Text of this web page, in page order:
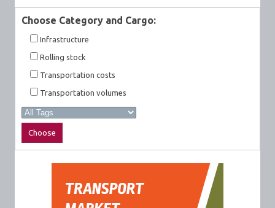
Choose Category and Cargo:
Infrastructure
Rolling stock
Transportation costs
Transportation volumes